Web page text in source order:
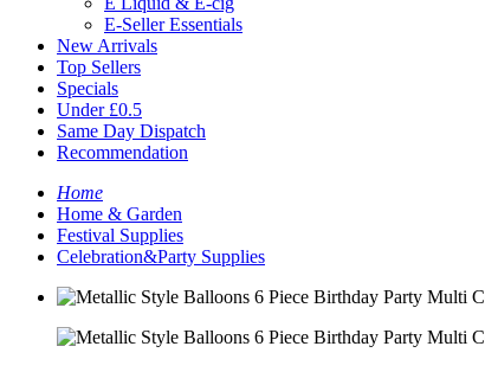
E-Seller Essentials
New Arrivals
Top Sellers
Specials
Under £0.5
Same Day Dispatch
Recommendation
Home
Home & Garden
Festival Supplies
Celebration&Party Supplies